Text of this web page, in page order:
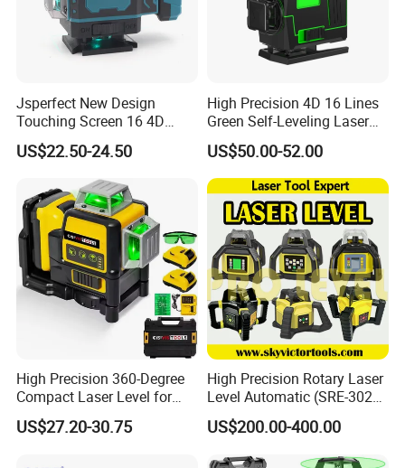
B40 B30A B20
32X
Reticle Cross Reticle Wedge
Angel Of View 1°20
3.0"
Jsperfect New Design
Touching Screen 16 4D
Level Laser with 1m Tripod
US$22.50-24.50
High Precision 4D 16 Lines
Green Self-Leveling Laser
Level
US$50.00-52.00
High Precision 360-Degree
Compact Laser Level for
Accurate Measurements
US$27.20-30.75
High Precision Rotary Laser
Level Automatic (SRE-302X-
US$200.00-400.00